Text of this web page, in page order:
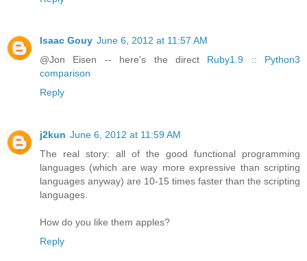
Isaac Gouy June 6, 2012 at 11:57 AM
@Jon Eisen -- here's the direct Ruby1.9 :: Python3
comparison
Reply
j2kun June 6, 2012 at 11:59 AM
The real story: all of the good functional programming
languages (which are way more expressive than scripting
languages anyway) are 10-15 times faster than the scripting
languages.
How do you like them apples?
Reply